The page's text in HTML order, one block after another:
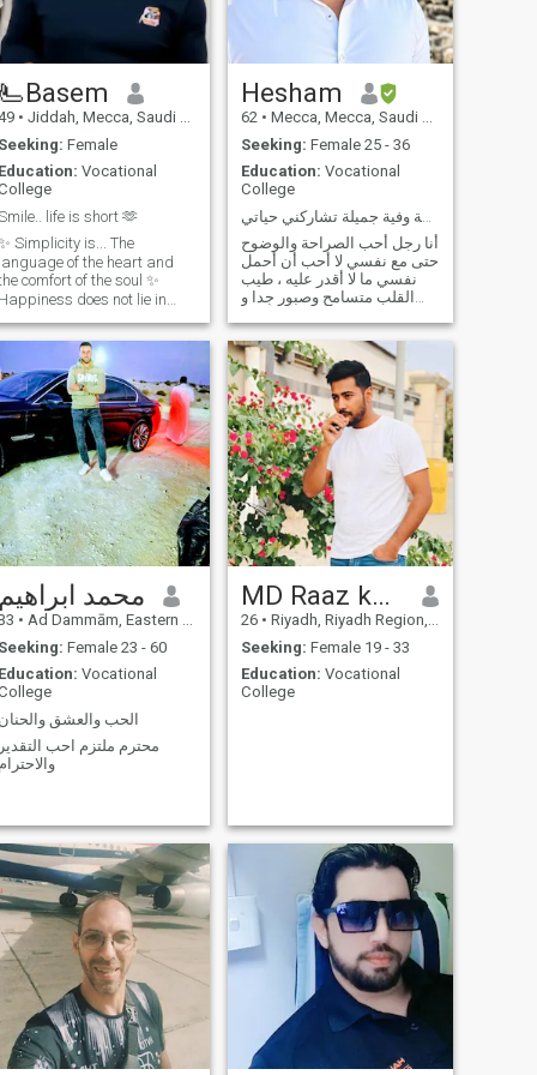
just chemistry, excitement,
and a little bit of mystery.
Let’s see where our desires
lead... 🌹
🫷Basem
• Jiddah, Mecca, Saudi Arabia
Seeking: Female
Education: Vocational
life is short 🫶
Simplicity is... The
language of the heart and
comfort of the soul ✨
Happiness does not lie in
calmly Life's too short, you
Don't lose it in the
of intentions, but
in the moment, and give
heart peace. ✨
Simplicity is the...
✨Happiness is not found in
but in a forgiving
that knows how to
life's ups and
with calm. ♪ Life is
♪ ♪ Life's too short ♪
waste it in the maze of
intentions. Live the moment,
and give your heart peace.
Hesham
62 • Mecca, Mecca, Saudi Arabia
Seeking: Female 25 - 36
Education: Vocational
College
أريد إنسانة مخلصة وفية جميلة تشاركني حياتي
أنا رجل أحب الصراحة والوضوح
حتى مع نفسي لا أحب أن أحمل
نفسي ما لا أقدر عليه ، طيب
القلب متسامح وصبور جدا و
مرحا مع أسرتي وأكون جاداً إذا
كان الموقف يتطلب مني
الجدية ، ، لا أحب كثرة الكلام
فيما لا يفيد أو فيما يمس الناس
بأي
محمد ابراهيم
• Ad Dammām, Eastern Province, Saudi Arabia
Seeking: Female 23 - 60
Education: Vocational
الحب والعشق والحنان
محترم ملتزم احب التقدير
والاحترام
MD Raaz khan
26 • Riyadh, Riyadh Region, Saudi Arabia
Seeking: Female 19 - 33
Education: Vocational
College